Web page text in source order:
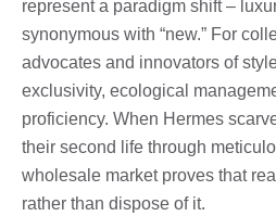
represent a paradigm shift –
synonymous with “new.” For
advocates and innovators of
exclusivity, ecological
proficiency. When Hermes
their second life through
wholesale market proves that
rather than dispose of it.